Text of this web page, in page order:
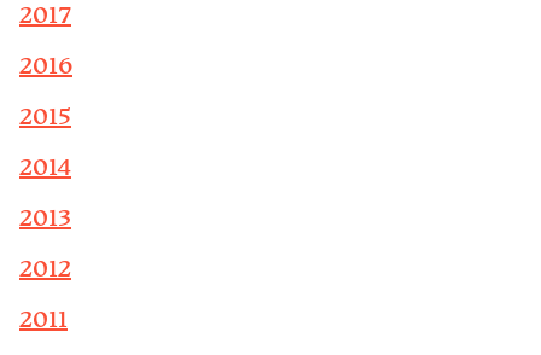
2017
2016
2015
2014
2013
2012
2011